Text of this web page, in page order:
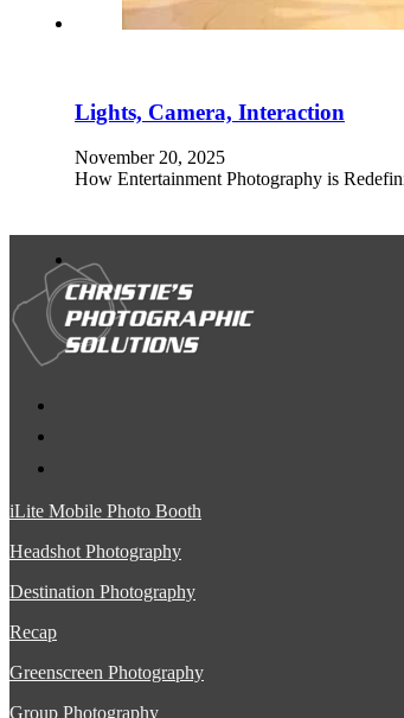
Lights, Camera, Interaction
November 20, 2025
How Entertainment Photography is
iLite Mobile Photo Booth
Headshot Photography
Destination Photography
Recap
Greenscreen Photography
Group Photography